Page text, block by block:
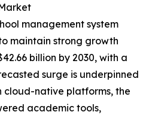
management system
maintain strong growth
billion by 2030, with a
surge is underpinned
cloud-native platforms, the
academic tools,